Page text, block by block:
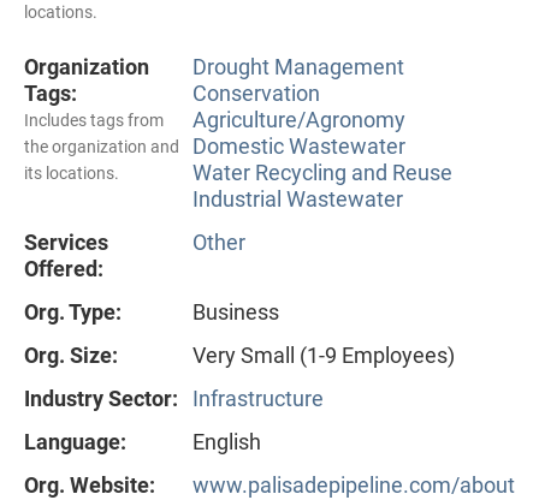
locations.
Organization
Tags:
Includes tags from
the organization and
its locations.
Drought Management
Conservation
Agriculture/Agronomy
Domestic Wastewater
Water Recycling and Reuse
Industrial Wastewater
Services
Offered:
Other
Org. Type:
Business
Org. Size:
Very Small (1-9 Employees)
Industry Sector:
Infrastructure
Language:
English
Org. Website:
www.palisadepipeline.com/about